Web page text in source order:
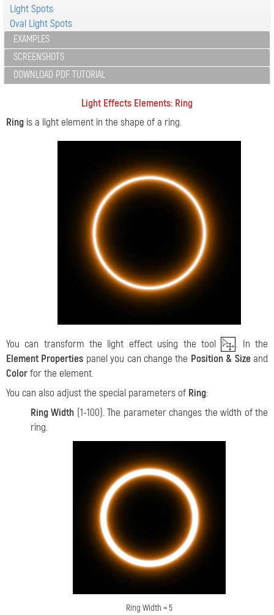
Light Spots
Oval Light Spots
EXAMPLES
SCREENSHOTS
DOWNLOAD PDF TUTORIAL
Light Effects Elements: Ring
Ring is a light element in the shape of a ring.
You can transform the light effect using the tool
. In the
Element Properties panel you can change the Position & Sizeand
Colorfor the element.
You can also adjust the special parameters of Ring:
Ring Width (1-100). The parameter changes the width of the
ring.
Ring Width = 5